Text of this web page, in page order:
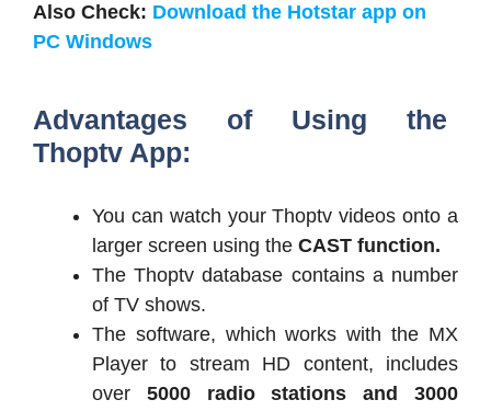
Also Check: Download the Hotstar app on
PC Windows
Advantages of Using the
Thoptv App:
You can watch your Thoptv videos onto a
larger screen using the CAST function.
The Thoptv database contains a number
of TV shows.
The software, which works with the MX
Player to stream HD content, includes
over 5000 radio stations and 3000